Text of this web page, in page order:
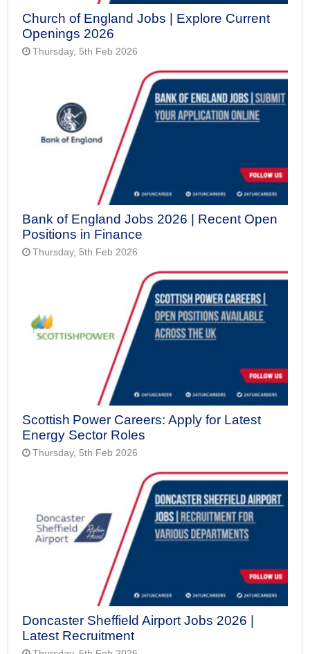
Church of England Jobs | Explore Current
Openings 2026
Thursday, 5th Feb 2026
Bank of England Jobs 2026 | Recent Open
Positions in Finance
Thursday, 5th Feb 2026
Scottish Power Careers: Apply for Latest
Energy Sector Roles
Thursday, 5th Feb 2026
Doncaster Sheffield Airport Jobs 2026 |
Latest Recruitment